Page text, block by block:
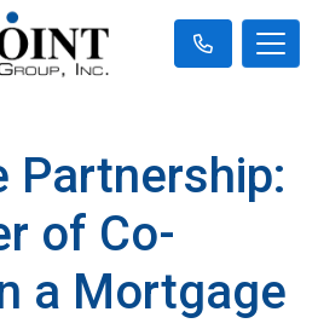
Partnership:
of Co-
a Mortgage